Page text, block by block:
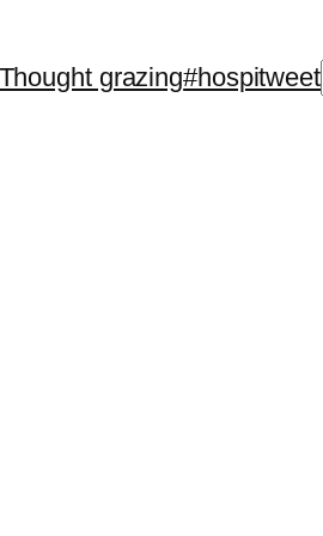
grazing#hospitweet